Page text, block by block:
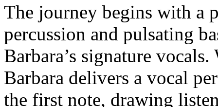
The journey begins with a
percussion and pulsating
Barbara’s signature
Barbara delivers a vocal
the first note, drawing